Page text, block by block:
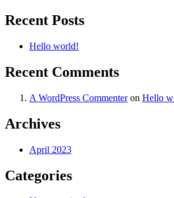
Recent Posts
Hello world!
Recent Comments
A WordPress Commenteron Hello
Archives
April 2023
Categories